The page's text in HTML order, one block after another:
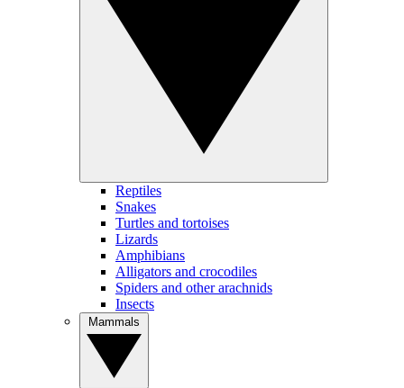
Reptiles
Snakes
Turtles and tortoises
Lizards
Amphibians
Alligators and crocodiles
Spiders and other arachnids
Insects